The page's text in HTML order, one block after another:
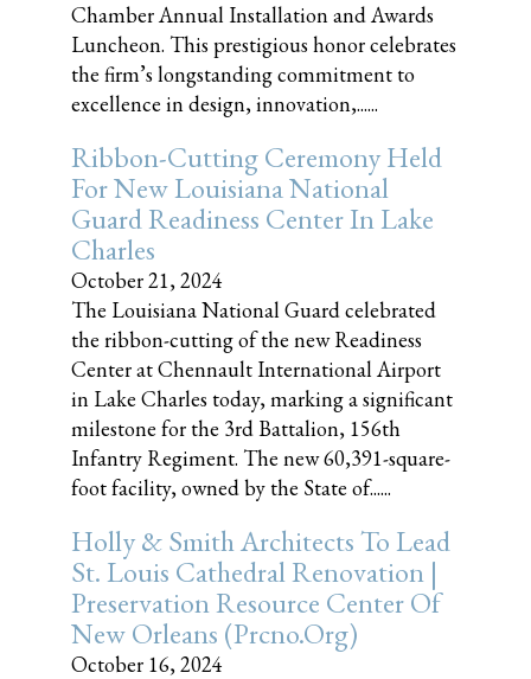
Chamber Annual Installation and Awards
Luncheon. This prestigious honor celebrates
the firm’s longstanding commitment to
excellence in design, innovation,......
Ribbon-Cutting Ceremony Held
For New Louisiana National
Guard Readiness Center In Lake
Charles
October 21, 2024
The Louisiana National Guard celebrated
the ribbon-cutting of the new Readiness
Center at Chennault International Airport
in Lake Charles today, marking a significant
milestone for the 3rd Battalion, 156th
Infantry Regiment. The new 60,391-square-
foot facility, owned by the State of......
Holly & Smith Architects To Lead
St. Louis Cathedral Renovation |
Preservation Resource Center Of
New Orleans (prcno.org)
October 16, 2024